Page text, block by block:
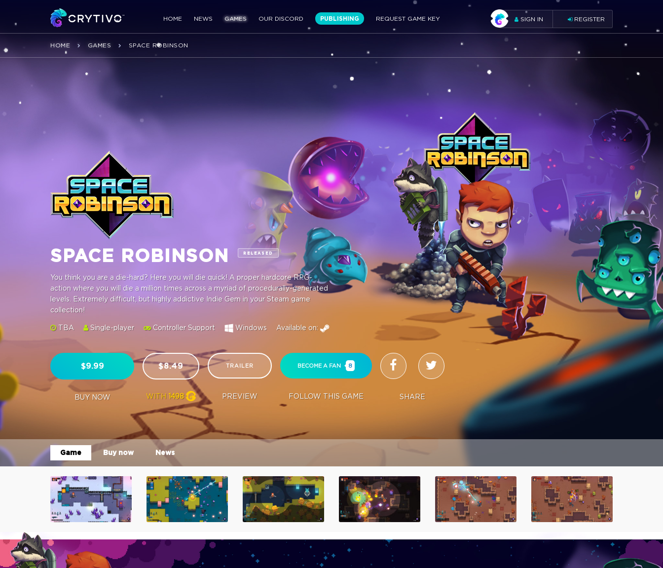
HOME NEWS GAMES OUR DISCORD PUBLISHING REQUEST GAME KEY SIGN IN REGISTER
HOME GAMES SPACE ROBINSON
SPACE ROBINSON RELEASED
You think you are a die-hard? Here you will die quick! A proper hardcore RPG-
action where you will die a million times across a myriad of procedurally-generated
levels. Extremely difficult, but highly addictive Indie Gem in your Steam game
collection!
TBA Single-player Controller Support Windows Available on:
$9.99
BUY NOW
$8.49
WITH 1498
TRAILER
PREVIEW
BECOME A FAN 8
FOLLOW THIS GAME SHARE
Game Buy now News